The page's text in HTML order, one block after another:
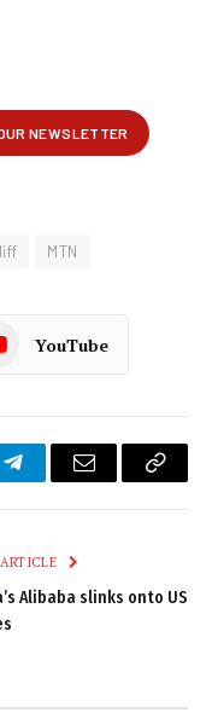
MTN
YouTube
TelegramEmail
Copy
Alibaba slinks onto US